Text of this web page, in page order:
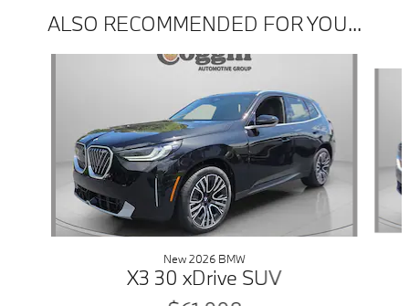
ALSO RECOMMENDED FOR YOU...
New 2026 BMW
X3 30 xDrive SUV